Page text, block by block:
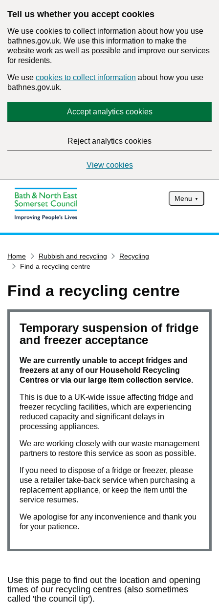
Tell us whether you accept cookies
We use cookies to collect information about how you use
bathnes.gov.uk. We use this information to make the
website work as well as possible and improve our services
for residents.
We use cookies to collect information about how you use
bathnes.gov.uk.
Accept analytics cookies
Reject analytics cookies
View cookies
Menu
Services
Pay for it
What's on
Have your say
Find my nearest
Contact us
Home Rubbish and recycling
Recycling
Find a recycling centre
Find a recycling centre
Temporary suspension of fridge
and freezer acceptance
We are currently unable to accept fridges and
freezers at any of our Household Recycling
Centres or via our large item collection service.
This is due to a UK-wide issue affecting fridge and
freezer recycling facilities, which are experiencing
reduced capacity and significant delays in
processing appliances.
We are working closely with our waste management
partners to restore this service as soon as possible.
If you need to dispose of a fridge or freezer, please
use a retailer take-back service when purchasing a
replacement appliance, or keep the item until the
service resumes.
We apologise for any inconvenience and thank you
for your patience.
Use this page to find out the location and opening
times of our recycling centres (also sometimes
called 'the council tip').